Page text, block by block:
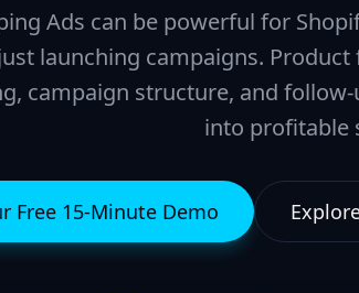
Ads can be powerful for
launching campaigns.
campaign structure, and
into profitable
Free 15-Minute Demo